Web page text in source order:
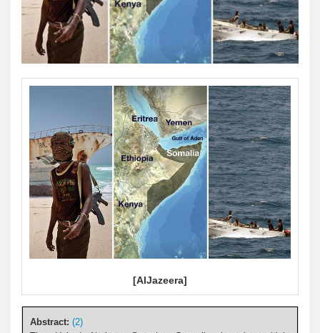
[AlJazeera]
Abstract: (2)